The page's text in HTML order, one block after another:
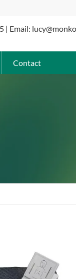
| Email:
Contact